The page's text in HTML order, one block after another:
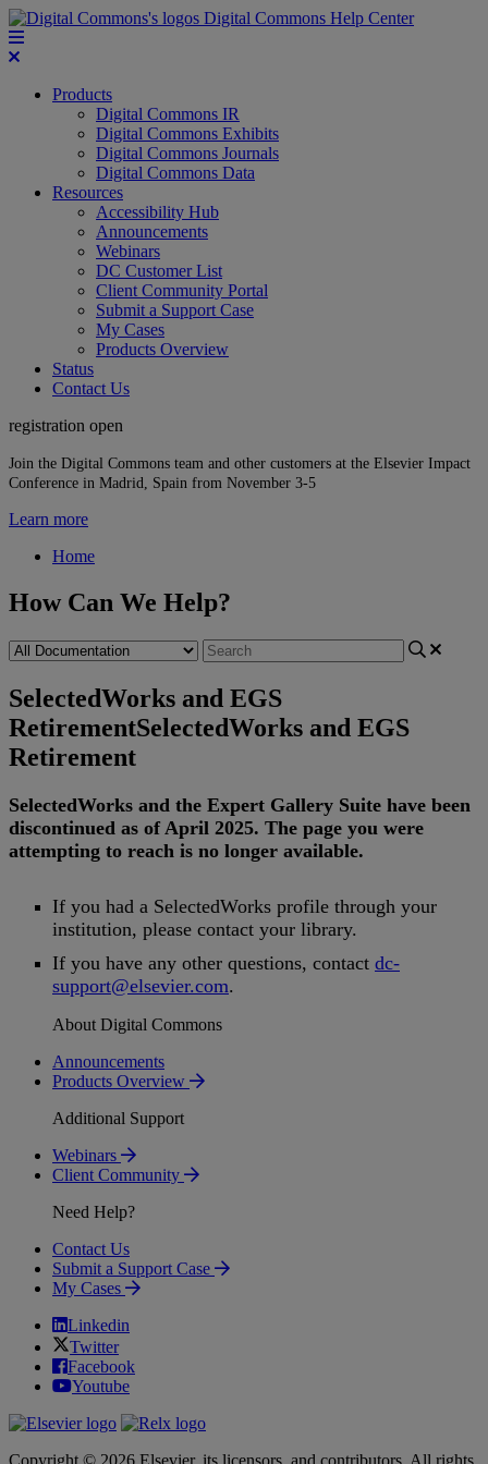
Digital Commons Help Center
Products
Digital Commons IR
Digital Commons Exhibits
Digital Commons Journals
Digital Commons Data
Resources
Accessibility Hub
Announcements
Webinars
DC Customer List
Client Community Portal
Submit a Support Case
My Cases
Products Overview
Status
Contact Us
registration open
Join the Digital Commons team and other customers at the Elsevier Impact
Conference in Madrid, Spain from November 3-5
Learn more
Home
How Can We Help?
SelectedWorks and EGS
RetirementSelectedWorks and EGS
Retirement
SelectedWorks and the Expert Gallery Suite have been
discontinued as of April 2025. The page you were
attempting to reach is no longer available.
If you had a SelectedWorks profile through your
institution, please contact your library.
If you have any other questions, contact dc-
support@elsevier.com.
About Digital Commons
Announcements
Products Overview
Additional Support
Webinars
Client Community
Need Help?
Contact Us
Submit a Support Case
My Cases
Linkedin
Twitter
Facebook
Youtube
Copyright © 2026 Elsevier, its licensors, and contributors. All rights